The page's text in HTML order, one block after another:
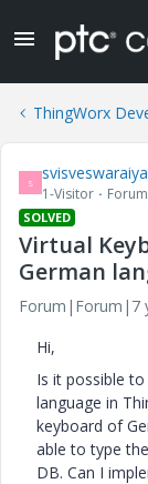
ThingWorx
S
1-Visitor
SOLVED
Virtual
German
Forum|Forum|7
Hi,
Is it possible
language in
keyboard of
able to type
DB. Can I